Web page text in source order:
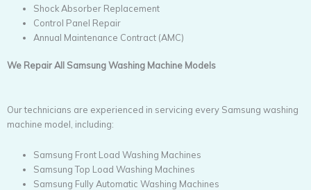
Shock Absorber Replacement
Control Panel Repair
Annual Maintenance Contract (AMC)
We Repair All Samsung Washing Machine Models
Our technicians are experienced in servicing every Samsung washing
machine model, including:
Samsung Front Load Washing Machines
Samsung Top Load Washing Machines
Samsung Fully Automatic Washing Machines